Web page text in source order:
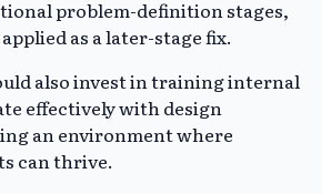
problem-definition stages,
as a later-stage fix.
also invest in training internal
effectively with design
an environment where
can thrive.